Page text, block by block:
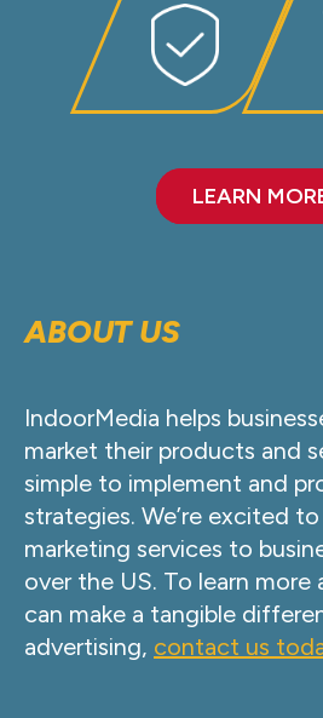
LEARN
ABOUT US
IndoorMedia helps
market their products and
simple to implement and
strategies. We’re excited
marketing services to
over the US. To learn
can make a tangible
advertising, contact us